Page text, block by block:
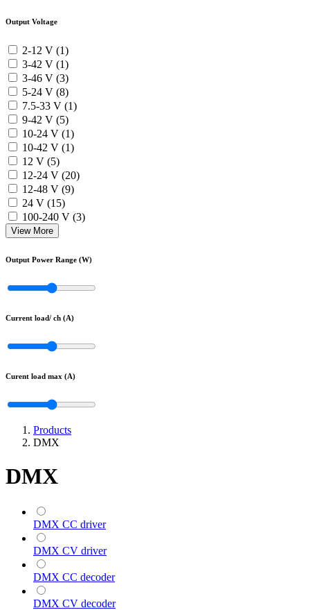
Output Voltage
2-12 V (1)
3-42 V (1)
3-46 V (3)
5-24 V (8)
7.5-33 V (1)
9-42 V (5)
10-24 V (1)
10-42 V (1)
12 V (5)
12-24 V (20)
12-48 V (9)
24 V (15)
100-240 V (3)
View More
Output Power Range (W)
Current load/ ch (A)
Curent load max (A)
Products
DMX
DMX
DMX CC driver
DMX CV driver
DMX CC decoder
DMX CV decoder